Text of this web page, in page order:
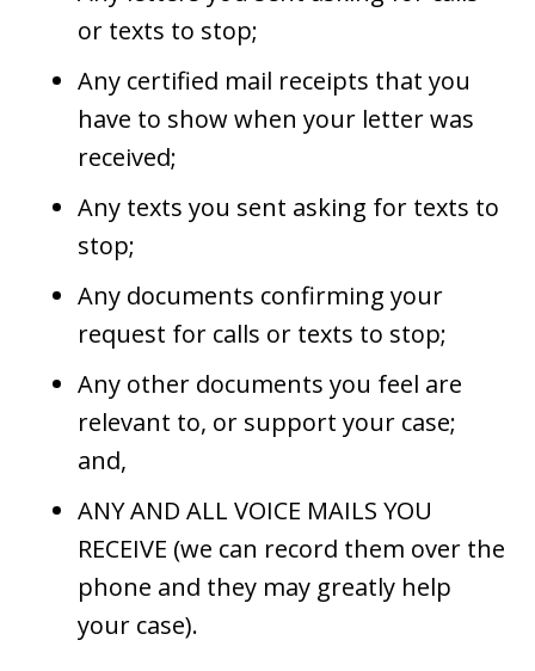
or texts to stop;
Any certified mail receipts that you
have to show when your letter was
received;
Any texts you sent asking for texts to
stop;
Any documents confirming your
request for calls or texts to stop;
Any other documents you feel are
relevant to, or support your case;
and,
ANY AND ALL VOICE MAILS YOU
RECEIVE (we can record them over the
phone and they may greatly help
your case).